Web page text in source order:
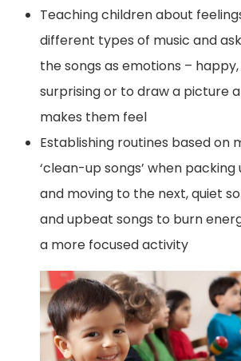
Teaching children about
different types of music and
the songs as emotions –
surprising or to draw a picture
makes them feel
Establishing routines based on
‘clean-up songs’ when
and moving to the next, quiet
and upbeat songs to burn
a more focused activity